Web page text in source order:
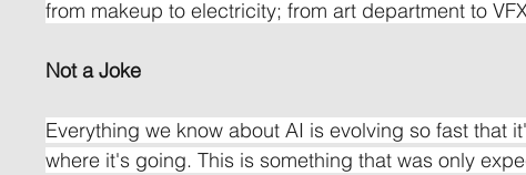
from makeup to electricity; from art department to
Not a Joke
Everything we know about AI is evolving so fast that
where it's going. This is something that was only